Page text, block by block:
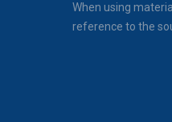
When using
reference to the